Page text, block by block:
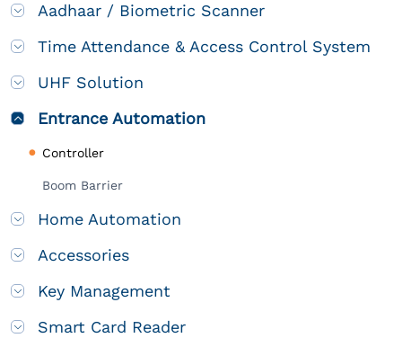
Aadhaar / Biometric Scanner
Time Attendance & Access Control System
UHF Solution
Entrance Automation
Controller
Boom Barrier
Home Automation
Accessories
Key Management
Smart Card Reader